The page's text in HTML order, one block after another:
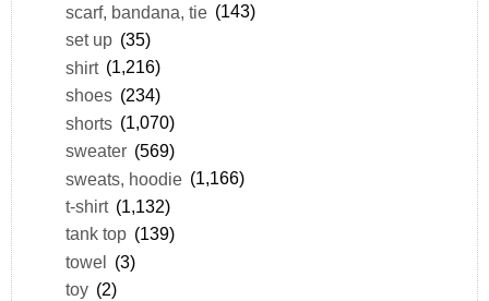
scarf, bandana, tie (143)
set up (35)
shirt (1,216)
shoes (234)
shorts (1,070)
sweater (569)
sweats, hoodie (1,166)
t-shirt (1,132)
tank top (139)
towel (3)
toy (2)